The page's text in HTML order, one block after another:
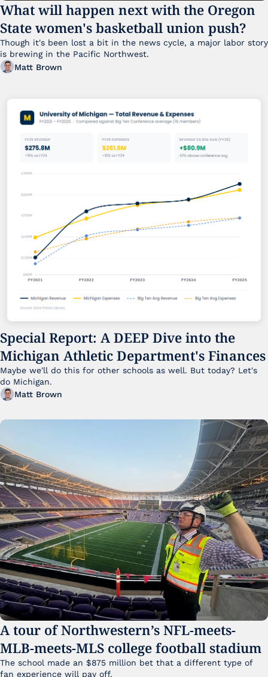
What will happen next with the Oregon
State women's basketball union push?
Though it's been lost a bit in the news cycle, a major labor story
Matt Brown
Special Report: A DEEP Dive into the
Michigan Athletic Department's Finances
Maybe we'll do this for other schools as well. But today? Let's
do Michigan.
Matt Brown
A tour of Northwestern’s NFL-meets-
MLB-meets-MLS college football stadium
The school made an $875 million bet that a different type of
fan experience will pay off.